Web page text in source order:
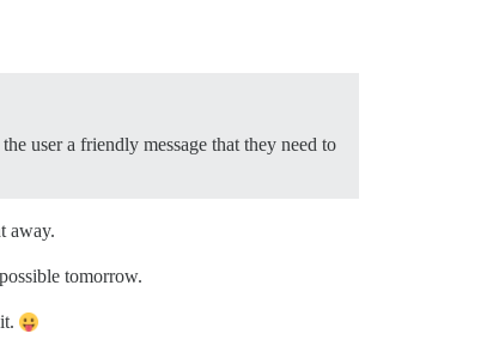
user a friendly message that they need to
away.
tomorrow.